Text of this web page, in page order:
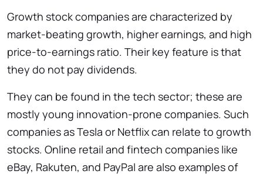
Growth stock companies are characterized by
market-beating growth, higher earnings, and high
price-to-earnings ratio. Their key feature is that
they do not pay dividends.
They can be found in the tech sector; these are
mostly young innovation-prone companies. Such
companies as Tesla or Netflix can relate to growth
stocks. Online retail and fintech companies like
eBay, Rakuten, and PayPal are also examples of